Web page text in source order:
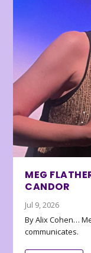
MEG
CANDOR
Jul 9, 2026
By Alix Cohen…
communicates.